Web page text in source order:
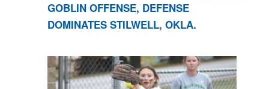
GOBLIN OFFENSE, DEFENSE
DOMINATES STILWELL, OKLA.